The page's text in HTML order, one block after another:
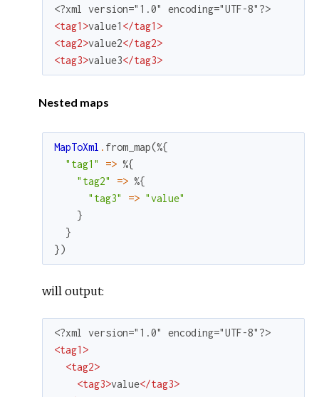
<tag1 >value1 </tag1 >
<tag2>value2</tag2>
<tag3>value3</tag3>
Nested maps
MapToXml . from_map(%{
"tag1"
=> %{
"tag2"
=> %{
"tag3"
=> "value"
}
}
})
will output:
<tag1 >
<tag2>
<tag3>value</tag3>